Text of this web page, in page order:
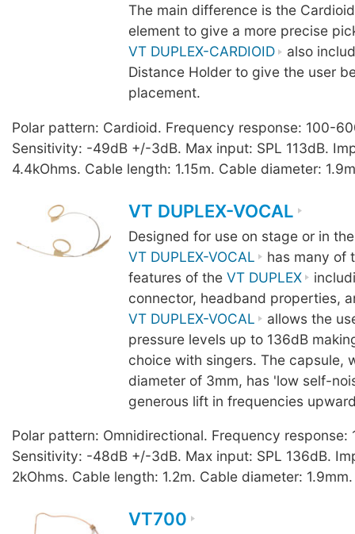
The main difference is the
element to give a more precise
VT DUPLEX-CARDIOID
also
Distance Holder to give the user
placement.
Polar pattern: Cardioid. Frequency response: 100-
Sensitivity: -49dB +/-3dB. Max input: SPL 113dB.
4.4kOhms. Cable length: 1.15m. Cable diameter:
VT DUPLEX-VOCAL
Designed for use on stage or in
VT DUPLEX-VOCAL
has many of
features of theVT DUPLEX
connector, headband properties,
VT DUPLEX-VOCAL
allows the
pressure levels up to 136dB
choice with singers. The capsule,
diameter of 3mm, has 'low self-
generous lift in frequencies
Polar pattern: Omnidirectional. Frequency response:
Sensitivity: -48dB +/-3dB. Max input: SPL 136dB.
2kOhms. Cable length: 1.2m. Cable diameter:
VT700